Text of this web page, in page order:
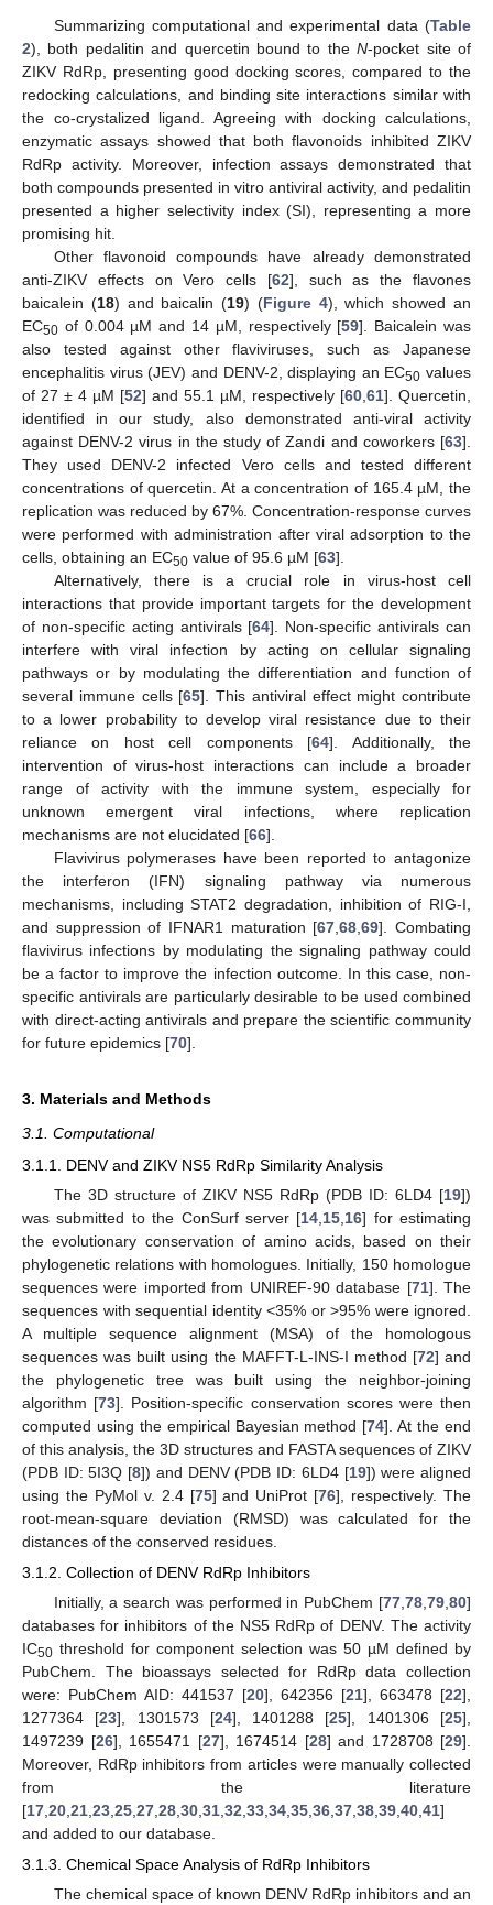
Summarizing computational and experimental data (Table
2), both pedalitin and quercetin bound to theN-pocket site of
ZIKV RdRp, presenting good docking scores, compared to the
redocking calculations, and binding site interactions similar with
the co-crystalized ligand. Agreeing with docking calculations,
enzymatic assays showed that both flavonoids inhibited ZIKV
RdRp activity. Moreover, infection assays demonstrated that
both compounds presented in vitro antiviral activity, and pedalitin
presented a higher selectivity index (SI), representing a more
promising hit.
Other flavonoid compounds have already demonstrated
anti-ZIKV effects on Vero cells [62], such as the flavones
baicalein (18) and baicalin (19) (Figure 4), which showed an
EC50 of 0.004 µM and 14 µM, respectively [59]. Baicalein was
also tested against other flaviviruses, such as Japanese
encephalitis virus (JEV) and DENV-2, displaying an EC50 values
of 27 ± 4 µM [52] and 55.1 µM, respectively [60,61]. Quercetin,
identified in our study, also demonstrated anti-viral activity
against DENV-2 virus in the study of Zandi and coworkers [63].
They used DENV-2 infected Vero cells and tested different
concentrations of quercetin. At a concentration of 165.4 µM, the
replication was reduced by 67%. Concentration-response curves
were performed with administration after viral adsorption to the
cells, obtaining an EC50 value of 95.6 µM [63].
Alternatively, there is a crucial role in virus-host cell
interactions that provide important targets for the development
of non-specific acting antivirals [64]. Non-specific antivirals can
interfere with viral infection by acting on cellular signaling
pathways or by modulating the differentiation and function of
several immune cells [65]. This antiviral effect might contribute
to a lower probability to develop viral resistance due to their
reliance on host cell components [64]. Additionally, the
intervention of virus-host interactions can include a broader
range of activity with the immune system, especially for
unknown emergent viral infections, where replication
mechanisms are not elucidated [66].
Flavivirus polymerases have been reported to antagonize
the interferon (IFN) signaling pathway via numerous
mechanisms, including STAT2 degradation, inhibition of RIG-I,
and suppression of IFNAR1 maturation [67,68,69]. Combating
flavivirus infections by modulating the signaling pathway could
be a factor to improve the infection outcome. In this case, non-
specific antivirals are particularly desirable to be used combined
with direct-acting antivirals and prepare the scientific community
for future epidemics [70].
3. Materials and Methods
3.1. Computational
3.1.1. DENV and ZIKV NS5 RdRp Similarity Analysis
The 3D structure of ZIKV NS5 RdRp (PDB ID: 6LD4 [19])
was submitted to the ConSurf server [14 15 16] for estimating
the evolutionary conservation of amino acids, based on their
phylogenetic relations with homologues. Initially, 150 homologue
sequences were imported from UNIREF-90 database [71]. The
sequences with sequential identity <35% or >95% were ignored.
A multiple sequence alignment (MSA) of the homologous
sequences was built using the MAFFT-L-INS-I method [72] and
the phylogenetic tree was built using the neighbor-joining
algorithm [73]. Position-specific conservation scores were then
computed using the empirical Bayesian method [74]. At the end
of this analysis, the 3D structures and FASTA sequences of ZIKV
(PDB ID: 5I3Q [8]) and DENV (PDB ID: 6LD4 [19]) were aligned
using the PyMol v. 2.4 [75] and UniProt [76], respectively. The
root-mean-square deviation (RMSD) was calculated for the
distances of the conserved residues.
3.1.2. Collection of DENV RdRp Inhibitors
Initially, a search was performed in PubChem [77 78 79 80]
databases for inhibitors of the NS5 RdRp of DENV. The activity
IC50 threshold for component selection was 50 µM defined by
PubChem. The bioassays selected for RdRp data collection
were: PubChem AID: 441537 [20], 642356 [21], 663478 [22],
1277364 [23], 1301573 [24], 1401288 [25], 1401306 [25],
1497239 [26], 1655471 [27], 1674514 [28] and 1728708 [29].
Moreover, RdRp inhibitors from articles were manually collected
from the literature
[17 20 21 23 25 27 28 30 31 32 33 34 35 36 37 38 39 40 41]
and added to our database.
3.1.3. Chemical Space Analysis of RdRp Inhibitors
The chemical space of known DENV RdRp inhibitors and an